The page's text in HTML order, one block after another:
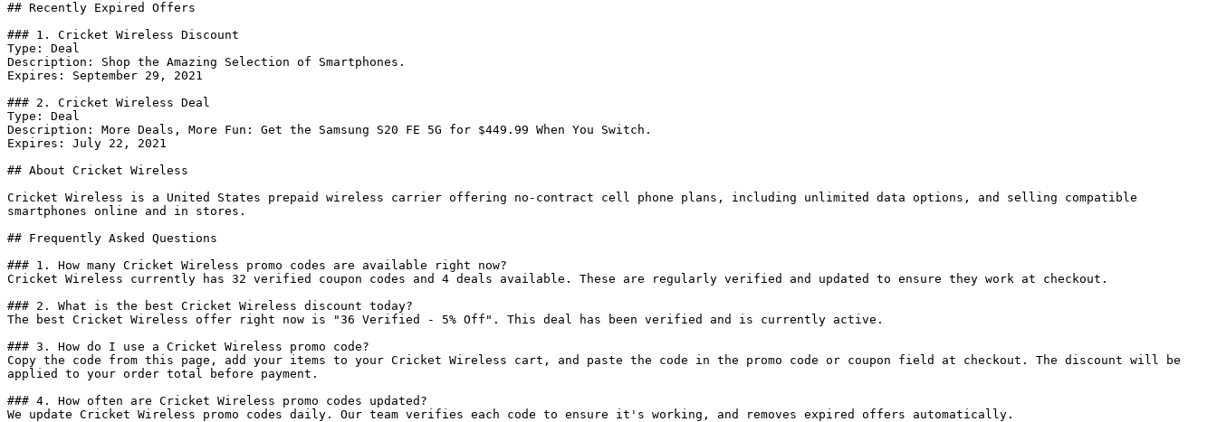
## Recently Expired Offers
### 1. Cricket Wireless Discount
Type: Deal
Description: Shop the Amazing Selection of Smartphones.
Expires: September 29, 2021
### 2. Cricket Wireless Deal
Type: Deal
Description: More Deals, More Fun: Get the Samsung S20 FE 5G for $449.99 When You Switch.
Expires: July 22, 2021
## About Cricket Wireless
Cricket Wireless is a United States prepaid wireless carrier offering no-contract cell phone plans, including unlimited data options, and selling compatible
smartphones online and in stores.
## Frequently Asked Questions
### 1. How many Cricket Wireless promo codes are available right now?
Cricket Wireless currently has 32 verified coupon codes and 4 deals available. These are regularly verified and updated to ensure they work at checkout.
### 2. What is the best Cricket Wireless discount today?
The best Cricket Wireless offer right now is "36 Verified - 5% Off". This deal has been verified and is currently active.
### 3. How do I use a Cricket Wireless promo code?
Copy the code from this page, add your items to your Cricket Wireless cart, and paste the code in the promo code or coupon field at checkout. The discount will be
applied to your order total before payment.
### 4. How often are Cricket Wireless promo codes updated?
We update Cricket Wireless promo codes daily. Our team verifies each code to ensure it's working, and removes expired offers automatically.